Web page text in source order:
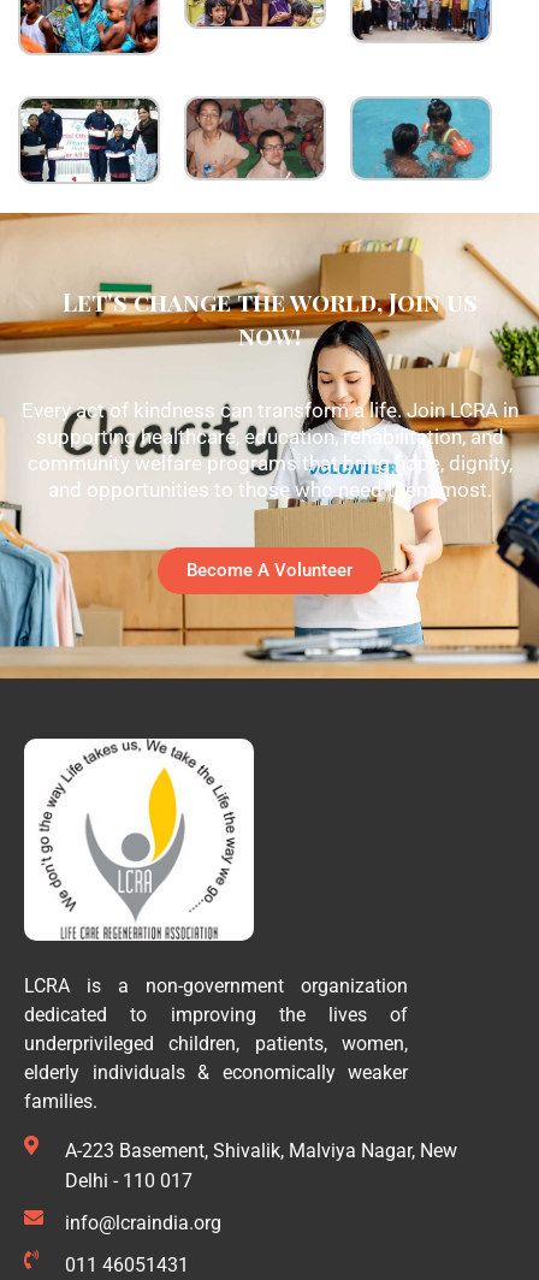
Let's change the world, Join us
now!
Every act of kindness can transform a life. Join LCRA in
supporting healthcare, education, rehabilitation, and
community welfare programs that bring hope, dignity,
and opportunities to those who need them most.
Become A Volunteer
LCRA is a non-government organization
dedicated to improving the lives of
underprivileged children, patients, women,
elderly individuals & economically weaker
families.
A-223 Basement, Shivalik, Malviya Nagar, New
Delhi - 110 017
info@lcraindia.org
011 46051431